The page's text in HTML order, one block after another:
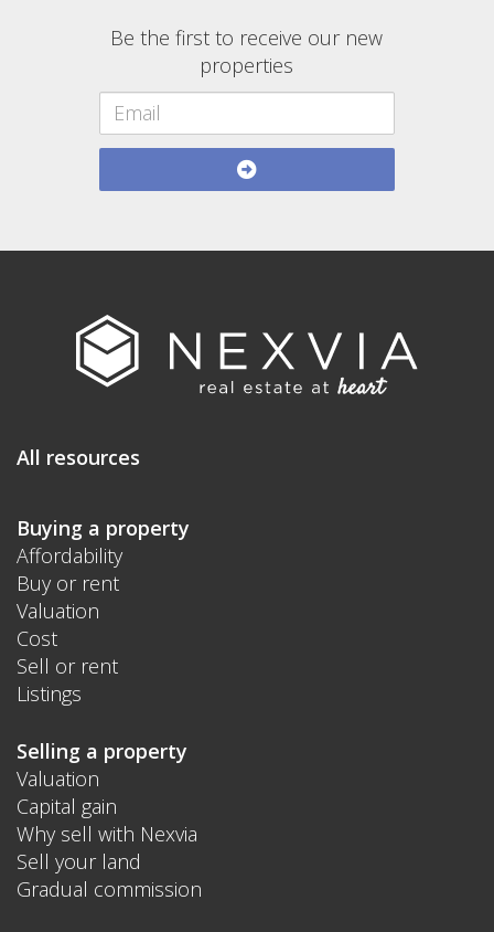
Be the first to receive our new
properties
All resources
Buying a property
Affordability
Buy or rent
Valuation
Cost
Sell or rent
Listings
Selling a property
Valuation
Capital gain
Why sell with Nexvia
Sell your land
Gradual commission